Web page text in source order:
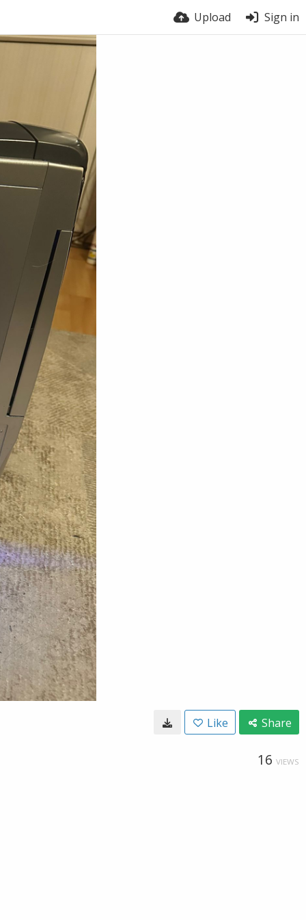
Upload Sign in
Like Share
16 VIEWS